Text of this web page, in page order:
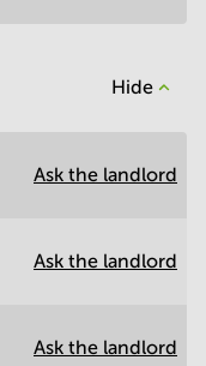
Hide
Ask the landlord
Ask the landlord
Ask the landlord